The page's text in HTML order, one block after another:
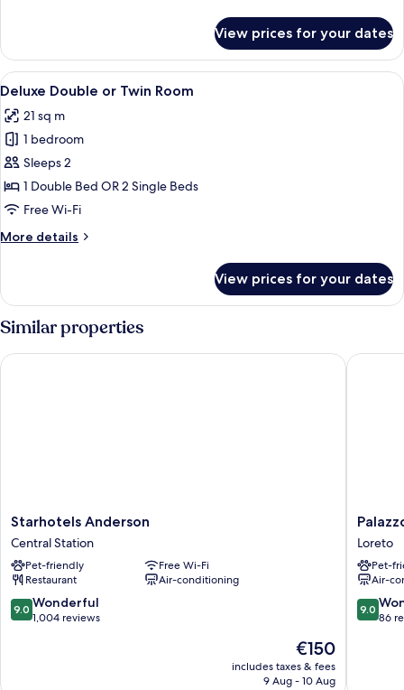
Connecting
Double
Rooms
View prices for your dates
View
all
photos
for
Deluxe
Double
or
Room
A hotel room with a bed, bedside
5
Deluxe Double or Twin Room
21 sq m
1 bedroom
Sleeps 2
1 Double Bed OR 2 Single Beds
Free Wi-Fi
More details
More
Double
Twin
View prices for your dates
Similar properties
Starhotels
Anderson
Central
Station
Starhotels Anderson
Central Station
Pet-friendly
Free Wi-Fi
Restaurant
Air-conditioning
9.0
out
9.0 Wonderful
1,004 reviews
The
price
is
€150
includes taxes & fees
9 Aug - 10 Aug
Starhotels Anderson
Palazzo
Loreto
Hotel
Milano
Loreto
Loreto
Pet-
Air-
9.0
out
9.0
86
Palazzo